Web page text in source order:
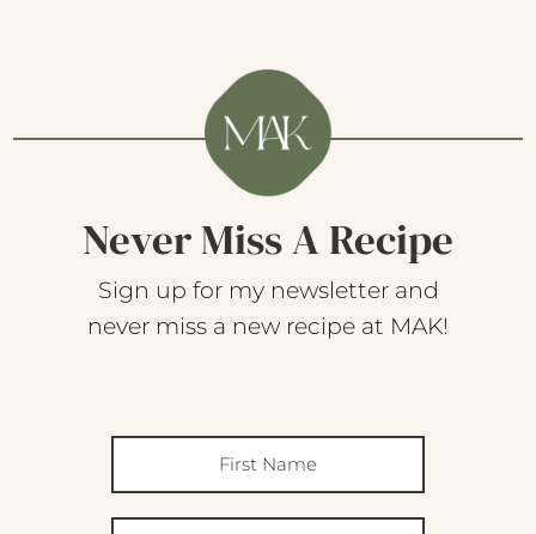
Never Miss A Recipe
Sign up for my newsletter and
never miss a new recipe at MAK!